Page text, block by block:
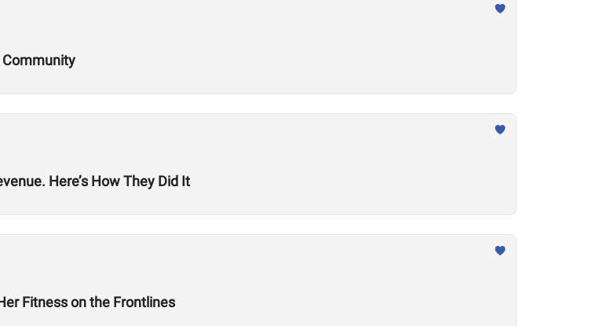
Community
Here’s How They Did It
Fitness on the Frontlines